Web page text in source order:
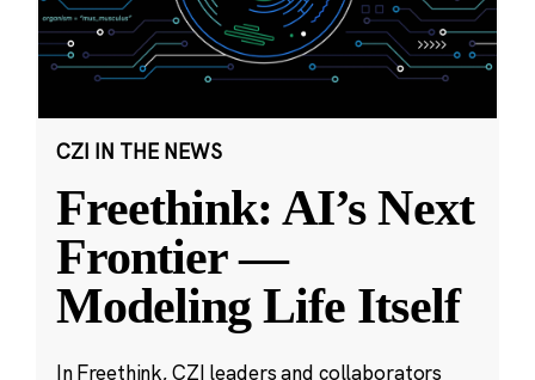
CZI IN THE NEWS
Freethink: AI’s Next
Frontier —
Modeling Life Itself
In Freethink, CZI leaders and collaborators